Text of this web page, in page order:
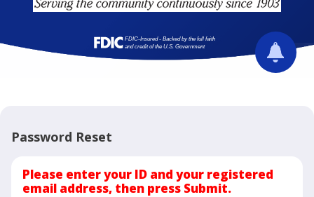
Password Reset
Please enter your ID and your registered
email address, then press Submit.